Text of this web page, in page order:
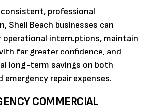
professional
Shell Beach businesses can
operational interruptions, maintain
far greater confidence, and
long-term savings on both
emergency repair expenses.
COMMERCIAL